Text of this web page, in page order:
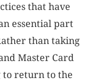
that have
essential part
than taking
Master Card
to return to the